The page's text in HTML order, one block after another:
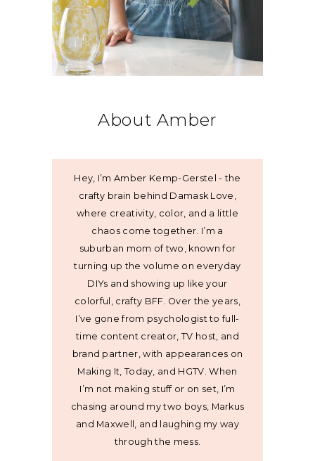
About Amber
Hey, I’m Amber Kemp-Gerstel - the
crafty brain behind Damask Love,
where creativity, color, and a little
chaos come together. I’m a
suburban mom of two, known for
turning up the volume on everyday
DIYs and showing up like your
colorful, crafty BFF. Over the years,
I’ve gone from psychologist to full-
time content creator, TV host, and
brand partner, with appearances on
Making It, Today, and HGTV. When
I’m not making stuff or on set, I’m
chasing around my two boys, Markus
and Maxwell, and laughing my way
through the mess.